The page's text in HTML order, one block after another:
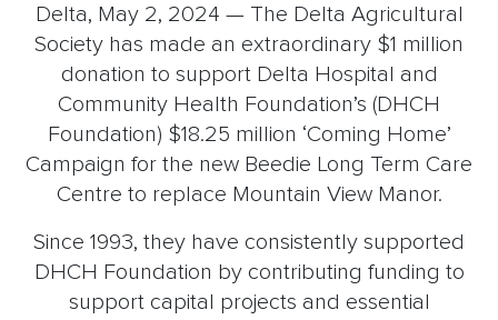
Delta, May 2, 2024 — The Delta Agricultural
Society has made an extraordinary $1 million
donation to support Delta Hospital and
Community Health Foundation’s (DHCH
Foundation) $18.25 million ‘Coming Home’
Campaign for the new Beedie Long Term Care
Centre to replace Mountain View Manor.
Since 1993, they have consistently supported
DHCH Foundation by contributing funding to
support capital projects and essential